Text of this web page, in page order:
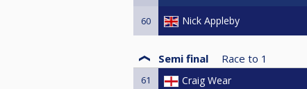
60 Nick Appleby
Semi final Race to 1
61 Craig Wear